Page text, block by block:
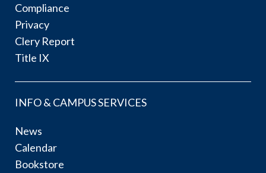
Compliance
Privacy
Clery Report
Title IX
INFO & CAMPUS SERVICES
News
Calendar
Bookstore